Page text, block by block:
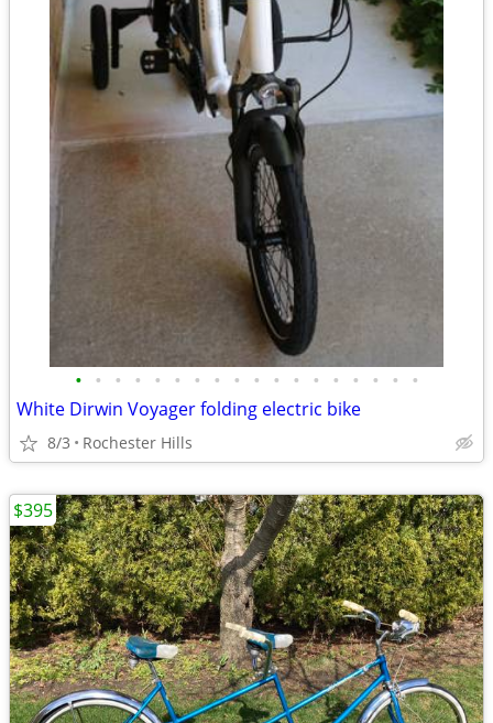
• • • • • • • • • • • • • • • • • •
White Dirwin Voyager folding electric bike
8/3 Rochester Hills
$395